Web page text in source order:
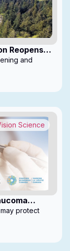
Reopens
and
Science
protect